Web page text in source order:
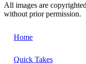
All images are
without prior permission.
Home
Quick Takes